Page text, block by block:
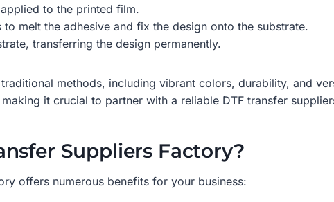
to the printed film.
melt the adhesive and fix the design onto the substrate.
transferring the design permanently.
methods, including vibrant colors, durability, and
it crucial to partner with a reliable DTF transfer
Suppliers Factory?
offers numerous benefits for your business: